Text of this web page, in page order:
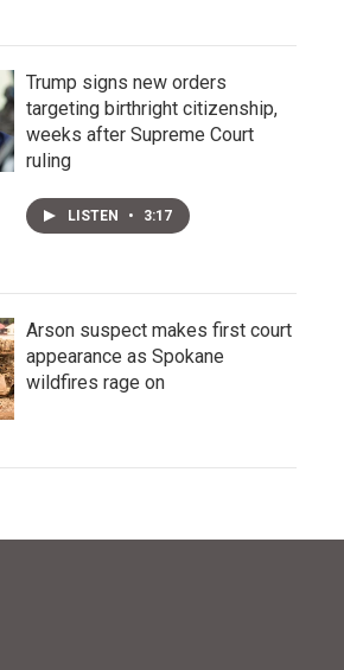
Trump signs new orders
targeting birthright citizenship,
weeks after Supreme Court
ruling
LISTEN • 3:17
Arson suspect makes first court
appearance as Spokane
wildfires rage on